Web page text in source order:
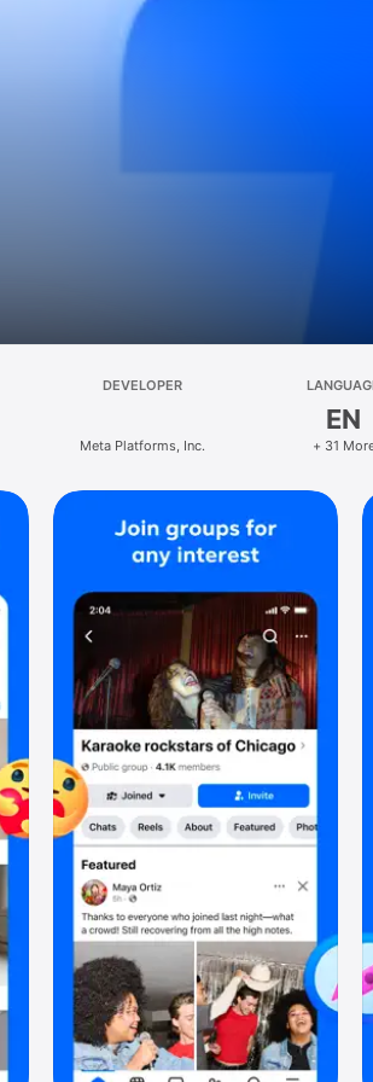
DEVELOPER
Meta Platforms, Inc.
EN
+ 31